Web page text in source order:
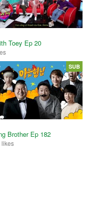
Toey Ep 20
Brother Ep 182
likes
SUB